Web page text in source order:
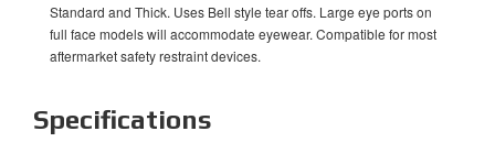
Standard and Thick. Uses Bell style tear offs. Large eye ports on
full face models will accommodate eyewear. Compatible for most
aftermarket safety restraint devices.
Specifications